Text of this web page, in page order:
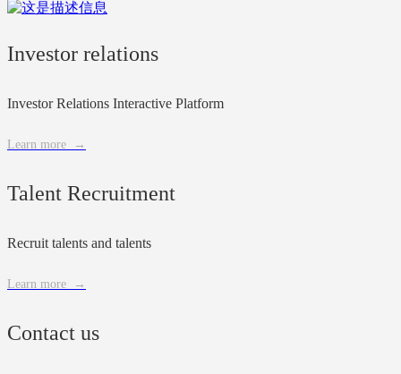
Investor relations
Investor Relations Interactive Platform
Learn more →
Talent Recruitment
Recruit talents and talents
Learn more →
Contact us